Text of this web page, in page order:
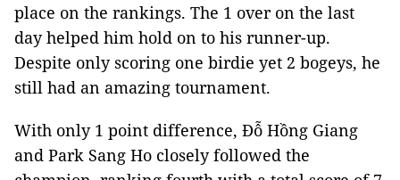
place on the rankings. The 1 over on the last
day helped him hold on to his runner-up.
Despite only scoring one birdie yet 2 bogeys, he
still had an amazing tournament.
With only 1 point difference, Đỗ Hồng Giang
and Park Sang Ho closely followed the